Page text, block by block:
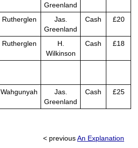
Greenland
Rutherglen
Jas.
Greenland
Cash £20
Rutherglen
H.
Wilkinson
Cash £18
Wahgunyah
Jas.
Greenland
Cash £25
< previousAn Explanation